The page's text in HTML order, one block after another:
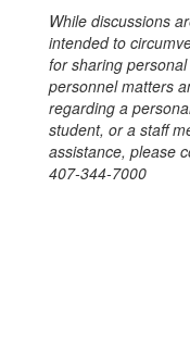
While discussions
intended to
for sharing
personnel matters
regarding a
student, or a staff
assistance, please
407-344-7000